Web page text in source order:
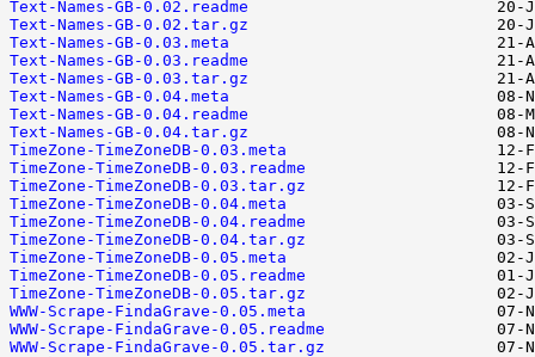
Text-Names-GB-0.02.readme
Text-Names-GB-0.02.tar.gz
Text-Names-GB-0.03.meta
Text-Names-GB-0.03.readme
Text-Names-GB-0.03.tar.gz
Text-Names-GB-0.04.meta
Text-Names-GB-0.04.readme
Text-Names-GB-0.04.tar.gz
TimeZone-TimeZoneDB-0.03.meta
TimeZone-TimeZoneDB-0.03.readme
TimeZone-TimeZoneDB-0.03.tar.gz
TimeZone-TimeZoneDB-0.04.meta
TimeZone-TimeZoneDB-0.04.readme
TimeZone-TimeZoneDB-0.04.tar.gz
TimeZone-TimeZoneDB-0.05.meta
TimeZone-TimeZoneDB-0.05.readme
TimeZone-TimeZoneDB-0.05.tar.gz
WWW-Scrape-FindaGrave-0.05.meta
WWW-Scrape-FindaGrave-0.05.readme
WWW-Scrape-FindaGrave-0.05.tar.gz